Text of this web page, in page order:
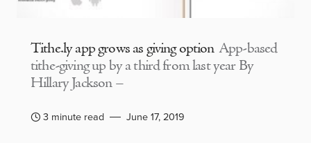
Tithe.ly app grows as giving option App-based
tithe-giving up by a third from last year By
Hillary Jackson –
3 minute read June 17, 2019